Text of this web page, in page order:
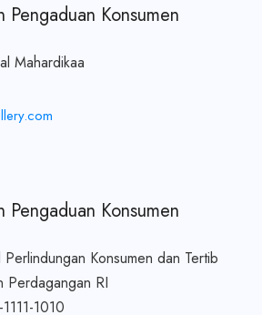
Pengaduan Konsumen
Mahardikaa
Pengaduan Konsumen
Konsumen dan Tertib
Perdagangan RI
1010